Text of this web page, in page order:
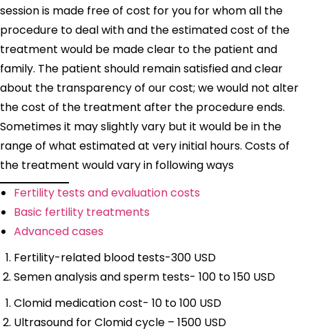
session is made free of cost for you for whom all the
procedure to deal with and the estimated cost of the
treatment would be made clear to the patient and
family. The patient should remain satisfied and clear
about the transparency of our cost; we would not alter
the cost of the treatment after the procedure ends.
Sometimes it may slightly vary but it would be in the
range of what estimated at very initial hours. Costs of
the treatment would vary in following ways
Fertility tests and evaluation costs
Basic fertility treatments
Advanced cases
Fertility-related blood tests-300 USD
Semen analysis and sperm tests- 100 to 150 USD
Clomid medication cost- 10 to 100 USD
Ultrasound for Clomid cycle – 1500 USD